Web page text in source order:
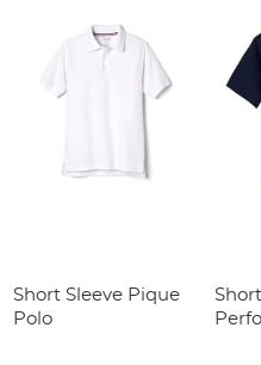
Short Sleeve Pique
Polo